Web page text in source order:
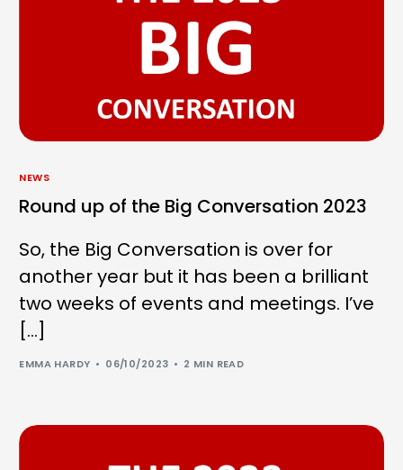
NEWS
Round up of the Big Conversation 2023
So, the Big Conversation is over for
another year but it has been a brilliant
two weeks of events and meetings. I’ve
[…]
EMMA HARDY 06/10/2023 2 MIN READ